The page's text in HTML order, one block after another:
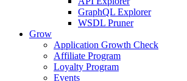
GraphQL Explorer
WSDL Pruner
Grow
Application Growth Check
Affiliate Program
Loyalty Program
Events